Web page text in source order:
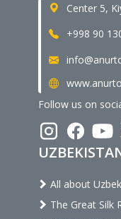
Center 5,
+998 90
Follow us on
All about
The Great Silk